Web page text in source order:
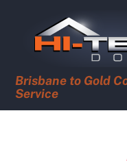
Brisbane to Gold
Service